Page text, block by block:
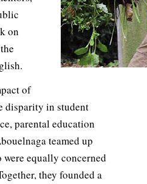
on
of
disparity in student
parental education
teamed up
equally concerned
they founded a